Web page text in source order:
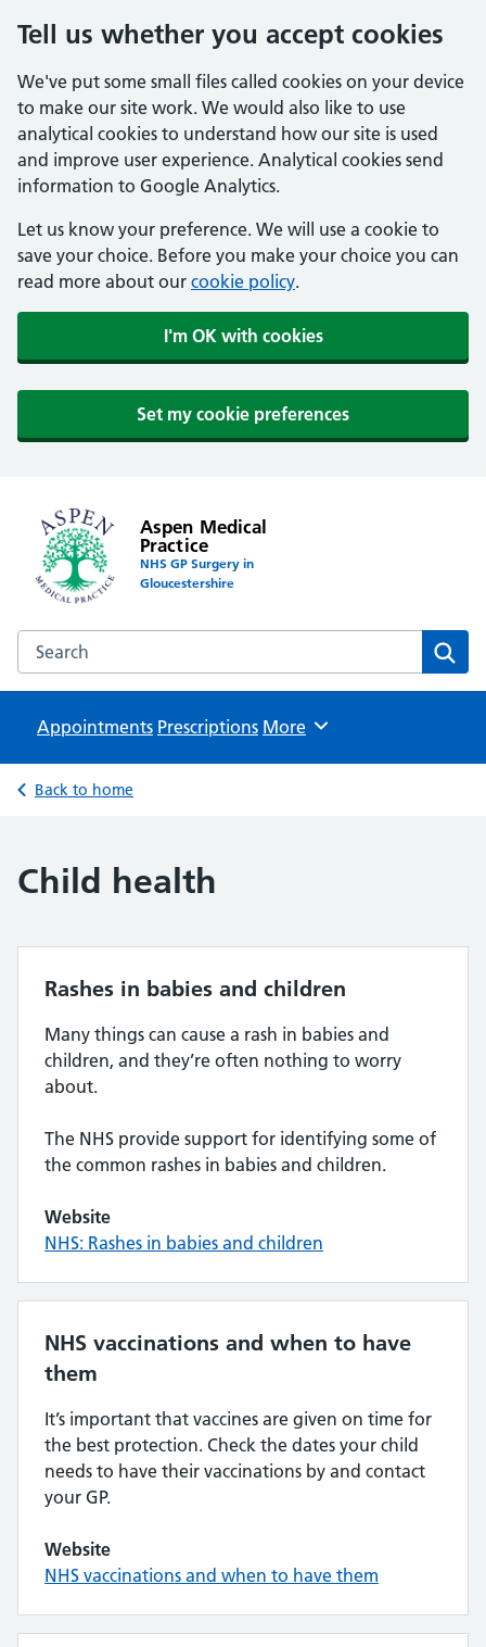
Tell us whether you accept cookies
We've put some small files called cookies on your device
to make our site work. We would also like to use
analytical cookies to understand how our site is used
and improve user experience. Analytical cookies send
information to Google Analytics.
Let us know your preference. We will use a cookie to
save your choice. Before you make your choice you can
read more about our cookie policy.
I'm OK with cookies
Set my cookie preferences
Aspen Medical
Practice
NHS GP Surgery in
Gloucestershire
Search the Aspen Medical Practice website
Appointments Prescriptions Browse
More
Back to home
Child health
Rashes in babies and children
Many things can cause a rash in babies and
children, and they’re often nothing to worry
about.
The NHS provide support for identifying some of
the common rashes in babies and children.
Website
NHS: Rashes in babies and children
NHS vaccinations and when to have
them
It’s important that vaccines are given on time for
the best protection. Check the dates your child
needs to have their vaccinations by and contact
your GP.
Website
NHS vaccinations and when to have them